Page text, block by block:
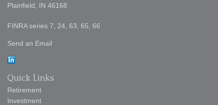
Plainfield,
IN 46168
FINRA series 7, 24, 63, 65, 66
Send an Email
Quick Links
Retirement
Investment